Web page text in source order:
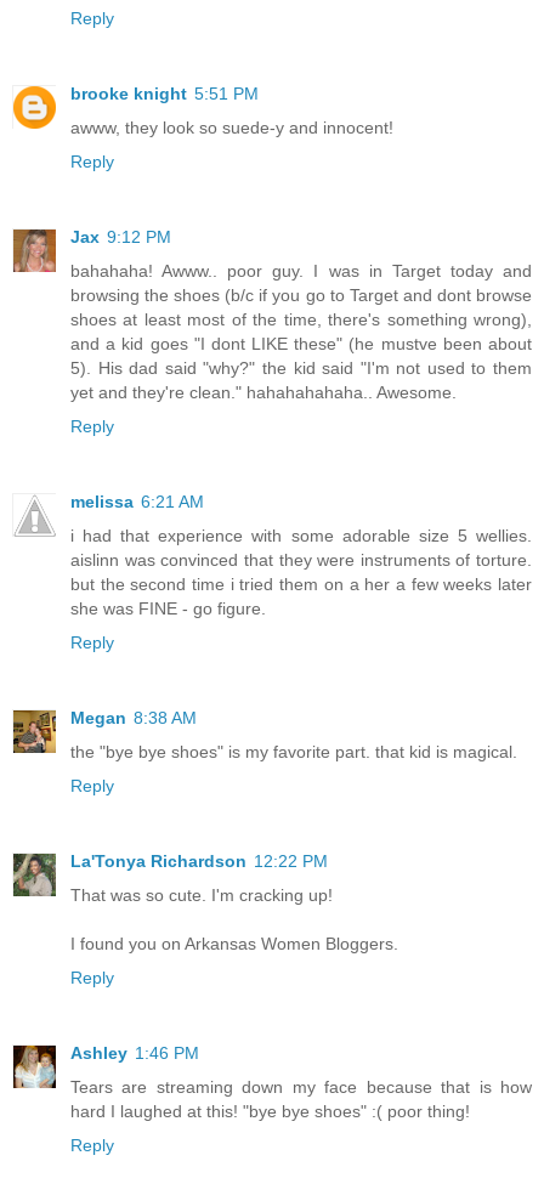
Reply
brooke knight 5:51 PM
awww, they look so suede-y and innocent!
Reply
Jax 9:12 PM
bahahaha! Awww.. poor guy. I was in Target today and
browsing the shoes (b/c if you go to Target and dont browse
shoes at least most of the time, there's something wrong),
and a kid goes "I dont LIKE these" (he mustve been about
5). His dad said "why?" the kid said "I'm not used to them
yet and they're clean." hahahahahaha.. Awesome.
Reply
melissa 6:21 AM
i had that experience with some adorable size 5 wellies.
aislinn was convinced that they were instruments of torture.
but the second time i tried them on a her a few weeks later
she was FINE - go figure.
Reply
Megan 8:38 AM
the "bye bye shoes" is my favorite part. that kid is magical.
Reply
La'Tonya Richardson 12:22 PM
That was so cute. I'm cracking up!
I found you on Arkansas Women Bloggers.
Reply
Ashley 1:46 PM
Tears are streaming down my face because that is how
hard I laughed at this! "bye bye shoes" :( poor thing!
Reply